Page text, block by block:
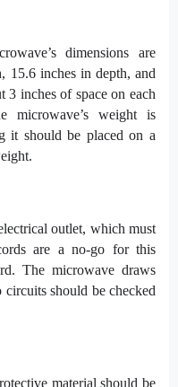
dimensions are
15.6 inches in depth, and
3 inches of space on each
microwave’s weight is
it should be placed on a
outlet, which must
are a no-go for this
The microwave draws
should be checked
material should be